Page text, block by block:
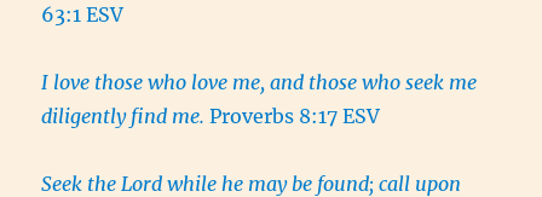
63:1 ESV
I love those who love me, and those who seek me
diligently find me. Proverbs 8:17 ESV
Seek the Lord while he may be found; call upon